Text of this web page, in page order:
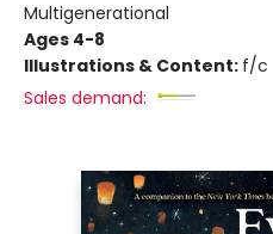
Multigenerational
Ages 4-8
Illustrations & Content: f/c
Sales demand: